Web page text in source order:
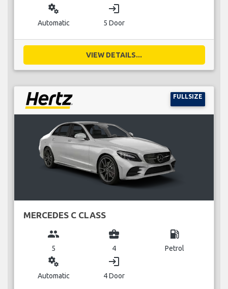
miscellaneous_services
Automatic
login
5 Door
VIEW DETAILS...
FULLSIZE
MERCEDES C CLASS
group
5
business_center
4
local_gas_station
Petrol
miscellaneous_services
Automatic
login
4 Door